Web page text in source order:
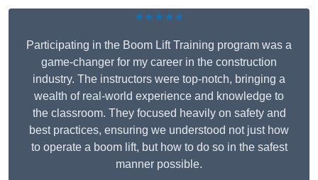
★★★★★
Participating in the Boom Lift Training program was a
game-changer for my career in the construction
industry. The instructors were top-notch, bringing a
wealth of real-world experience and knowledge to
the classroom. They focused heavily on safety and
best practices, ensuring we understood not just how
to operate a boom lift, but how to do so in the safest
manner possible.